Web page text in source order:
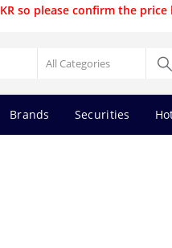
so please confirm the
Brands Securities